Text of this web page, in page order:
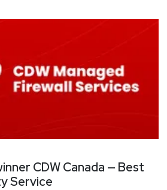
CDW Canada — Best
Service